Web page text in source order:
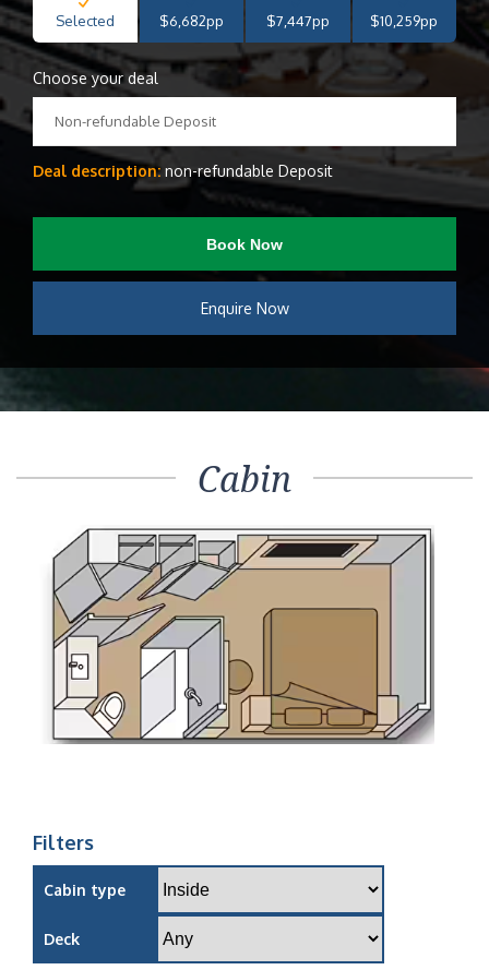
Selected $6,682pp $7,447pp $10,259pp
Choose your deal
Non-refundable Deposit
Deal description: non-refundable Deposit
Book Now
Enquire Now
Cabin
Filters
Cabin type
Deck